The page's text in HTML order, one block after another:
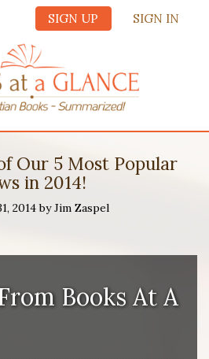
SIGN UP SIGN IN
Our 5 Most Popular
in 2014!
2014 by Jim Zaspel
Books At A